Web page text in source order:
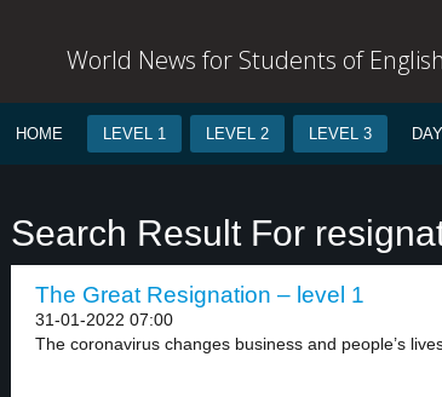
World News for Students of English
HOME LEVEL 1 LEVEL 2 LEVEL 3
Search Result For
The Great Resignation – level 1
31-01-2022 07:00
The coronavirus changes business and people’s